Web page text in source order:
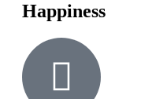
Happiness